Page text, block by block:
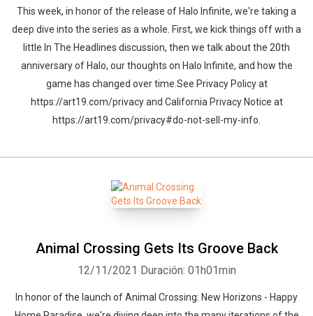
This week, in honor of the release of Halo Infinite, we're taking a
deep dive into the series as a whole. First, we kick things off with a
little In The Headlines discussion, then we talk about the 20th
anniversary of Halo, our thoughts on Halo Infinite, and how the
game has changed over time.See Privacy Policy at
https://art19.com/privacy and California Privacy Notice at
https://art19.com/privacy#do-not-sell-my-info.
Animal Crossing Gets Its Groove Back
12/11/2021 Duración: 01h01min
In honor of the launch of Animal Crossing: New Horizons - Happy